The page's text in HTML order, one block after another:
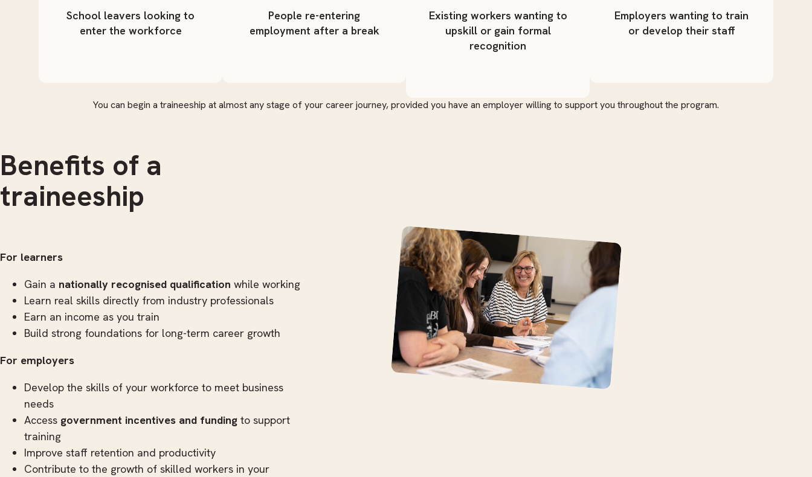
School leavers looking to
enter the workforce
People re-entering
employment after a break
Existing workers wanting to
upskill or gain formal
recognition
Employers wanting to train
or develop their staff
You can begin a traineeship at almost any stage of your career journey, provided you have an employer willing to support you throughout the program.
Benefits of a
traineeship
For learners
Gain a nationally recognised qualification while working
Learn real skills directly from industry professionals
Earn an income as you train
Build strong foundations for long-term career growth
For employers
Develop the skills of your workforce to meet business
needs
Access government incentives and funding to support
training
Improve staff retention and productivity
Contribute to the growth of skilled workers in your